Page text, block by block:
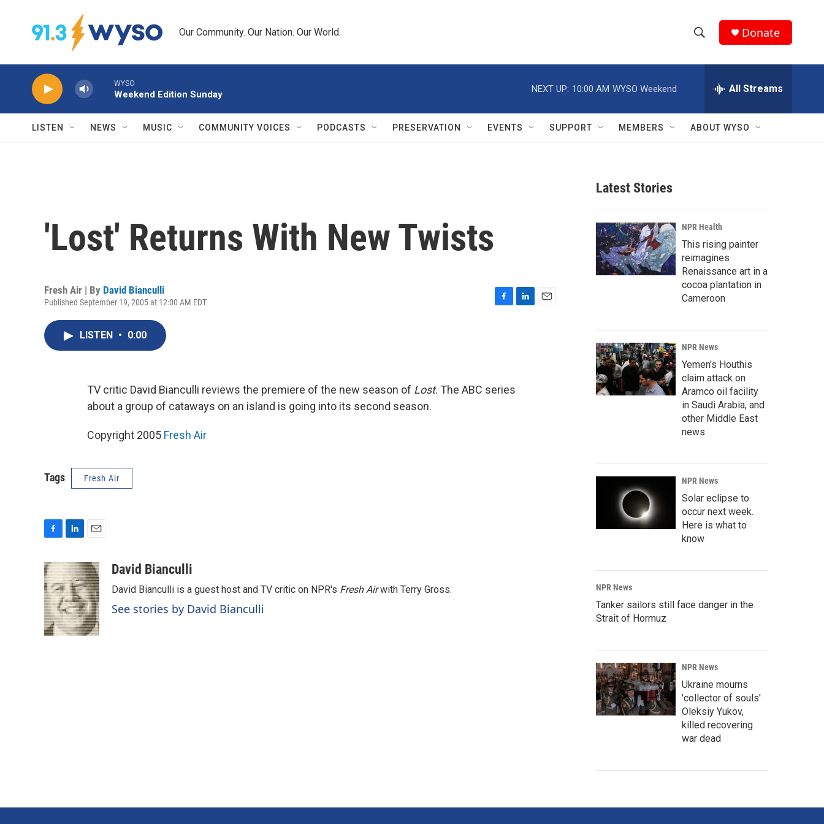
Our Community. Our Nation. Our World.
h
w
r
c
h
e
h
Q
Donate
WYSO
Weekend Edition Sunday
NEXT UP: 10:00 AM WYSO Weekend All Streams
LISTEN NEWS MUSIC COMMUNITY VOICES PODCASTS PRESERVATION EVENTS SUPPORT MEMBERS ABOUT WYSO
'Lost' Returns With New Twists
Fresh Air | By David Bianculli
Published September 19, 2005 at 12:00 AM EDT
o
k
LISTEN • 0:00
TV critic David Bianculli reviews the premiere of the new season of Lost. The ABC series
about a group of cataways on an island is going into its second season.
Copyright 2005 Fresh Air
Tags Fresh Air
c
e
b
o
o
k
n
k
e
d
I
n
a
i
l
David Bianculli
David Bianculli is a guest host and TV critic on NPR's Fresh Airwith Terry Gross.
See stories by David Bianculli
Latest Stories
NPR Health
This rising painter
reimagines
Renaissance art in a
cocoa plantation in
Cameroon
NPR News
Yemen's Houthis
claim attack on
Aramco oil facility
in Saudi Arabia, and
other Middle East
news
NPR News
Solar eclipse to
occur next week.
Here is what to
know
NPR News
Tanker sailors still face danger in the
Strait of Hormuz
NPR News
Ukraine mourns
'collector of souls'
Oleksiy Yukov,
killed recovering
war dead